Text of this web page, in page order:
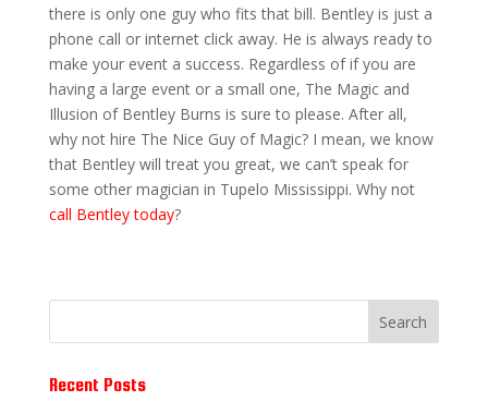
there is only one guy who fits that bill. Bentley is just a
phone call or internet click away. He is always ready to
make your event a success. Regardless of if you are
having a large event or a small one, The Magic and
Illusion of Bentley Burns is sure to please. After all,
why not hire The Nice Guy of Magic? I mean, we know
that Bentley will treat you great, we can’t speak for
some other magician in Tupelo Mississippi. Why not
call Bentley today?
Recent Posts